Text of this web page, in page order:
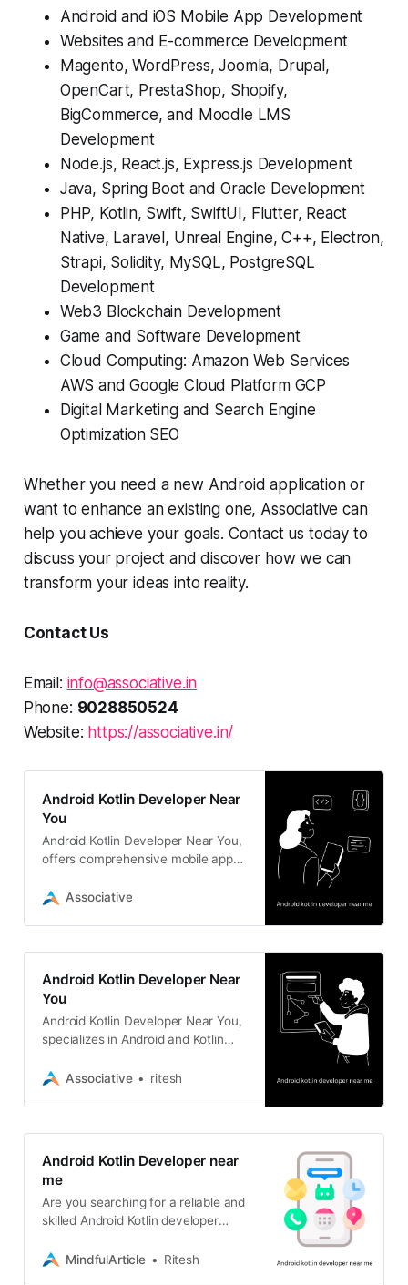
Android and iOS Mobile App Development
Websites and E-commerce Development
Magento, WordPress, Joomla, Drupal,
OpenCart, PrestaShop, Shopify,
BigCommerce, and Moodle LMS
Development
Node.js, React.js, Express.js Development
Java, Spring Boot and Oracle Development
PHP, Kotlin, Swift, SwiftUI, Flutter, React
Native, Laravel, Unreal Engine, C++, Electron,
Strapi, Solidity, MySQL, PostgreSQL
Development
Web3 Blockchain Development
Game and Software Development
Cloud Computing: Amazon Web Services
AWS and Google Cloud Platform GCP
Digital Marketing and Search Engine
Optimization SEO
Whether you need a new Android application or
want to enhance an existing one, Associative can
help you achieve your goals. Contact us today to
discuss your project and discover how we can
transform your ideas into reality.
Contact Us
Email: info@associative.in
Phone: 9028850524
Website: https://associative.in/
Android Kotlin Developer Near
You
Android Kotlin Developer Near You,
offers comprehensive mobile app
and digital marketing services.
Associative
Android Kotlin Developer Near
You
Android Kotlin Developer Near You,
specializes in Android and Kotlin
range of software and digital
Associative ritesh
Android Kotlin Developer near
me
Are you searching for a reliable and
skilled Android Kotlin developer
Associative, a leading software
MindfulArticle Ritesh